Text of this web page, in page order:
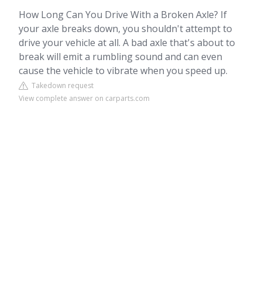
How Long Can You Drive With a Broken Axle? If
your axle breaks down, you shouldn't attempt to
drive your vehicle at all. A bad axle that's about to
break will emit a rumbling sound and can even
cause the vehicle to vibrate when you speed up.
Takedown request
View complete answer on carparts.com